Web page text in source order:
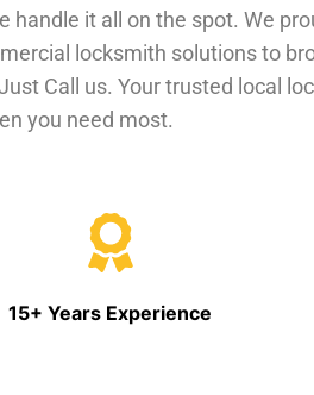
it all on the spot. We
locksmith solutions to
Call us. Your trusted local
you need most.
15+ Years Experience